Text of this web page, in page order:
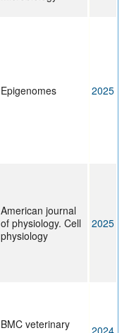
Epigenomes 2025
American journal
of physiology. Cell
physiology
2025
BMC veterinary